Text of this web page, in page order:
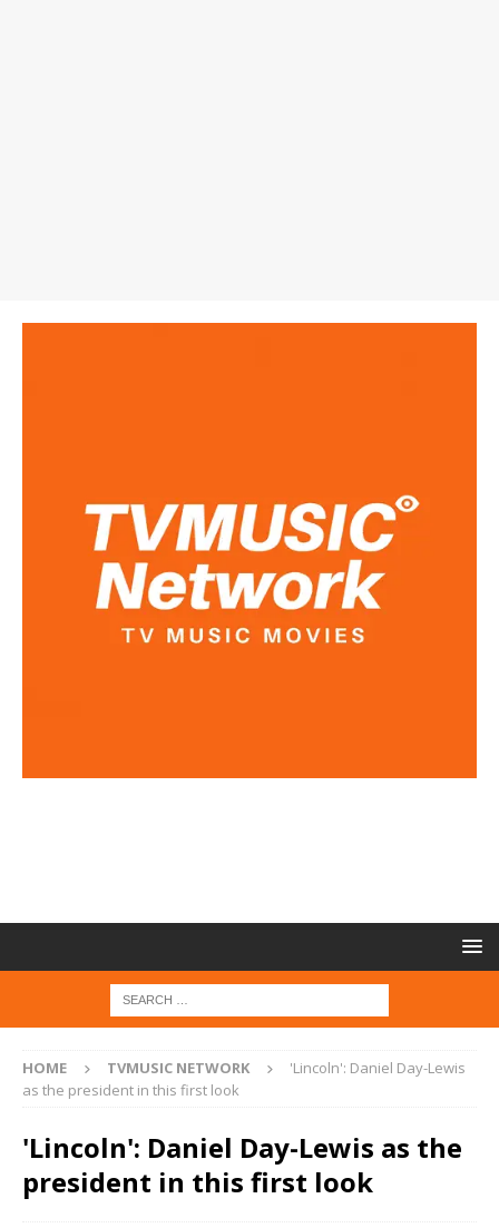
HOME TVMUSIC NETWORK
'Lincoln': Daniel Day-Lewis
as the president in this first look
'Lincoln': Daniel Day-Lewis as the
president in this first look